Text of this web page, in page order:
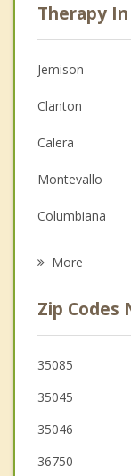
Psychologist
Anger
Christian
Couples
Depression
Family
Therapy
Jemison
Clanton
Calera
Montevallo
Columbiana
Wilsonville
Brent
Pelham
More
Zip Codes
35085
35045
35046
36750